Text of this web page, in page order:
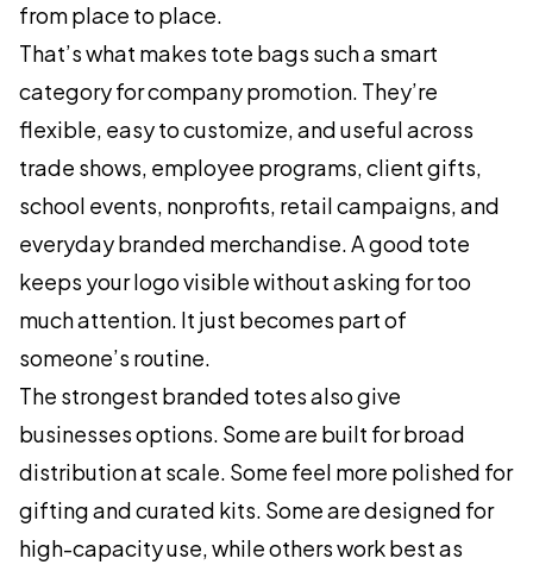
from place to place.
That’s what makes tote bags such a smart
category for company promotion. They’re
flexible, easy to customize, and useful across
trade shows, employee programs, client gifts,
school events, nonprofits, retail campaigns, and
everyday branded merchandise. A good tote
keeps your logo visible without asking for too
much attention. It just becomes part of
someone’s routine.
The strongest branded totes also give
businesses options. Some are built for broad
distribution at scale. Some feel more polished for
gifting and curated kits. Some are designed for
high-capacity use, while others work best as